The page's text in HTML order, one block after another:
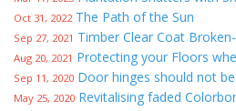
Oct 31, 2022 The Path of the Sun
Sep 27, 2021 Timber Clear Coat
Aug 20, 2021 Protecting your Floors
Sep 11, 2020 Door hinges should not
May 25, 2020 Revitalising faded